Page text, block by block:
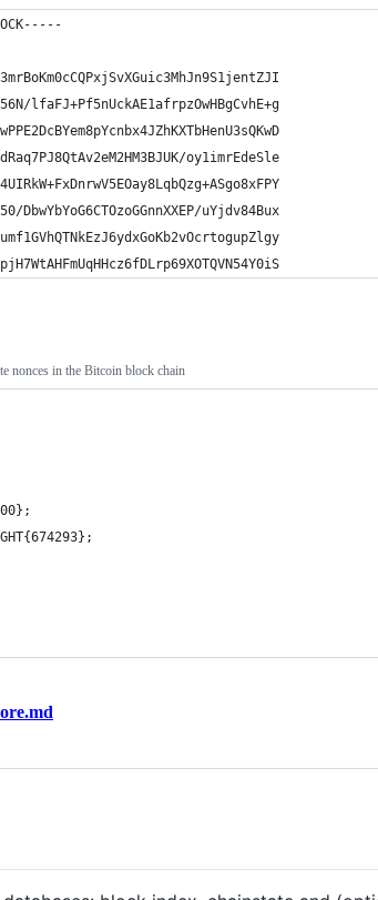
lfaFJ+Pf5nUckAE1afrpzOwHBgCvhE+g
oy1imrEdeSle
DbwYbYoG6CTOzoGGnnXXEP/uYjdv84Bux
nonces in the Bitcoin block chain